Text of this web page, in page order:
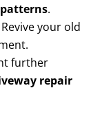
.
your old
further
repair